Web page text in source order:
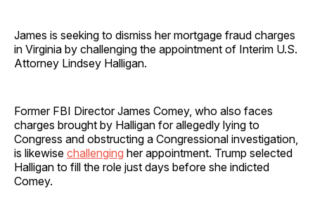
James is seeking to dismiss her mortgage fraud charges
in Virginia by challenging the appointment of Interim U.S.
Attorney Lindsey Halligan.
Former FBI Director James Comey, who also faces
charges brought by Halligan for allegedly lying to
Congress and obstructing a Congressional investigation,
is likewise challenging her appointment. Trump selected
Halligan to fill the role just days before she indicted
Comey.